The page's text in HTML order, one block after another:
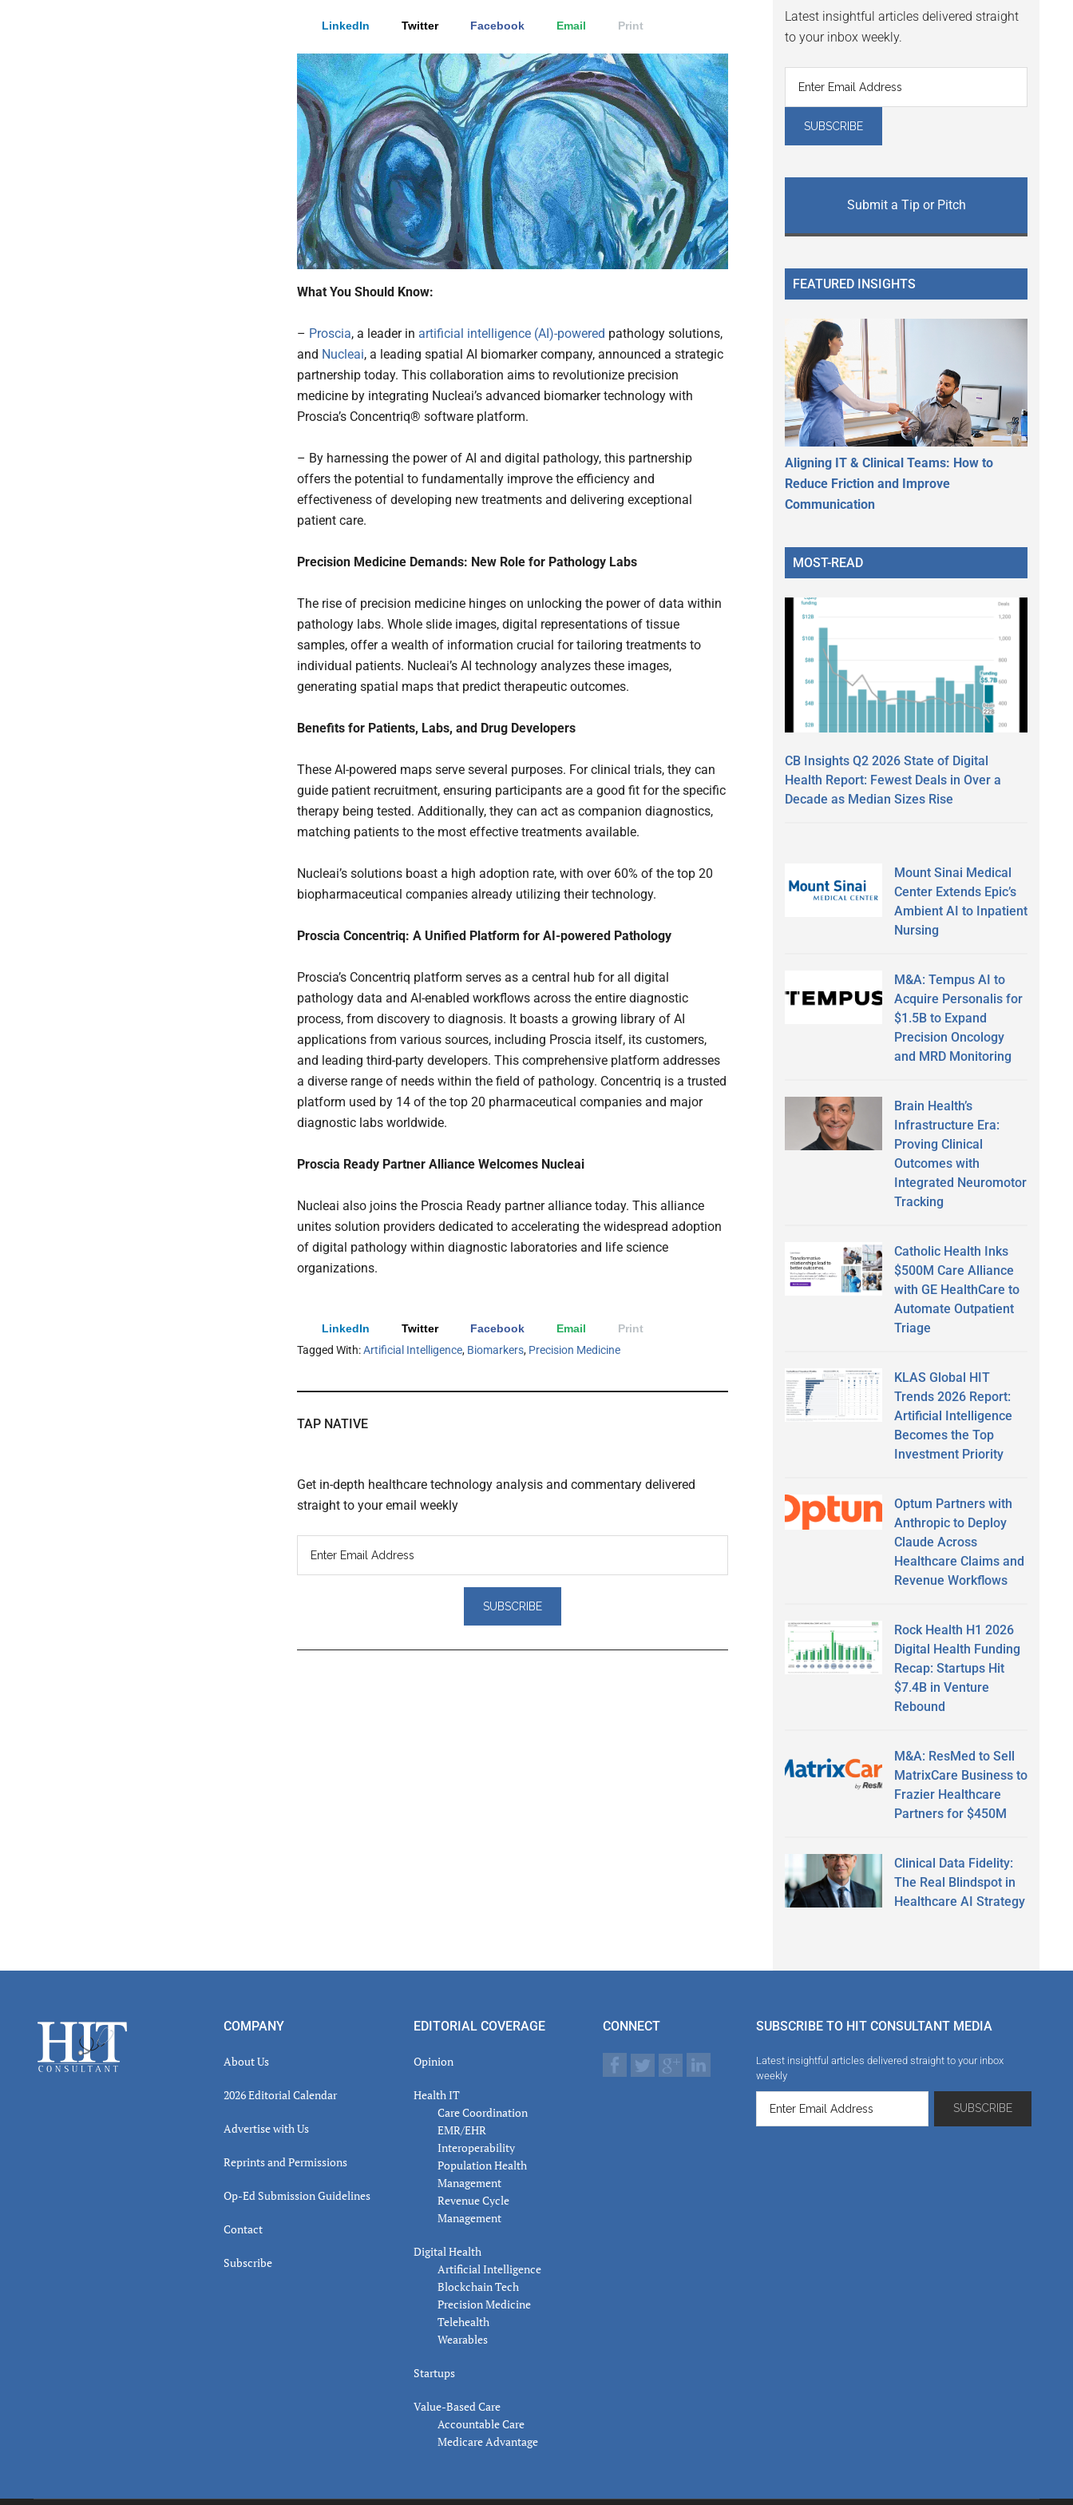
LinkedIn Twitter Facebook Email Print
What You Should Know:
– Proscia, a leader in artificial intelligence (AI)-powered pathology solutions,
and Nucleai, a leading spatial AI biomarker company, announced a strategic
partnership today. This collaboration aims to revolutionize precision
medicine by integrating Nucleai’s advanced biomarker technology with
Proscia’s Concentriq® software platform.
– By harnessing the power of AI and digital pathology, this partnership
offers the potential to fundamentally improve the efficiency and
effectiveness of developing new treatments and delivering exceptional
patient care.
Precision Medicine Demands: New Role for Pathology Labs
The rise of precision medicine hinges on unlocking the power of data within
pathology labs. Whole slide images, digital representations of tissue
samples, offer a wealth of information crucial for tailoring treatments to
individual patients. Nucleai’s AI technology analyzes these images,
generating spatial maps that predict therapeutic outcomes.
Benefits for Patients, Labs, and Drug Developers
These AI-powered maps serve several purposes. For clinical trials, they can
guide patient recruitment, ensuring participants are a good fit for the specific
therapy being tested. Additionally, they can act as companion diagnostics,
matching patients to the most effective treatments available.
Nucleai’s solutions boast a high adoption rate, with over 60% of the top 20
biopharmaceutical companies already utilizing their technology.
Proscia Concentriq: A Unified Platform for AI-powered Pathology
Proscia’s Concentriq platform serves as a central hub for all digital
pathology data and AI-enabled workflows across the entire diagnostic
process, from discovery to diagnosis. It boasts a growing library of AI
applications from various sources, including Proscia itself, its customers,
and leading third-party developers. This comprehensive platform addresses
a diverse range of needs within the field of pathology. Concentriq is a trusted
platform used by 14 of the top 20 pharmaceutical companies and major
diagnostic labs worldwide.
Proscia Ready Partner Alliance Welcomes Nucleai
Nucleai also joins the Proscia Ready partner alliance today. This alliance
unites solution providers dedicated to accelerating the widespread adoption
of digital pathology within diagnostic laboratories and life science
organizations.
LinkedIn Twitter Facebook Email
Print
Tagged With:Artificial Intelligence, Biomarkers, Precision Medicine
TAP NATIVE
Get in-depth healthcare technology analysis and commentary delivered
straight to your email weekly
Latest insightful articles delivered straight
to your inbox weekly.
Submit a Tip or Pitch
FEATURED INSIGHTS
Aligning IT & Clinical Teams: How to
Reduce Friction and Improve
Communication
MOST-READ
CB Insights Q2 2026 State of Digital
Health Report: Fewest Deals in Over a
Decade as Median Sizes Rise
Mount Sinai Medical
Center Extends Epic’s
Ambient AI to Inpatient
Nursing
M&A: Tempus AI to
Acquire Personalis for
$1.5B to Expand
Precision Oncology
and MRD Monitoring
Brain Health’s
Infrastructure Era:
Proving Clinical
Outcomes with
Integrated Neuromotor
Tracking
Catholic Health Inks
$500M Care Alliance
with GE HealthCare to
Automate Outpatient
Triage
KLAS Global HIT
Trends 2026 Report:
Artificial Intelligence
Becomes the Top
Investment Priority
Optum Partners with
Anthropic to Deploy
Claude Across
Healthcare Claims and
Revenue Workflows
Rock Health H1 2026
Digital Health Funding
Recap: Startups Hit
$7.4B in Venture
Rebound
M&A: ResMed to Sell
MatrixCare Business to
Frazier Healthcare
Partners for $450M
Clinical Data Fidelity:
The Real Blindspot in
Healthcare AI Strategy
Footer COMPANY
About Us
2026 Editorial Calendar
Advertise with Us
Reprints and Permissions
Op-Ed Submission Guidelines
Contact
Subscribe
EDITORIAL COVERAGE
Opinion
Health IT
Care Coordination
EMR/EHR
Interoperability
Population Health
Management
Revenue Cycle
Management
Digital Health
Artificial Intelligence
Blockchain Tech
Precision Medicine
Telehealth
Wearables
Startups
Value-Based Care
Accountable Care
Medicare Advantage
CONNECT SUBSCRIBE TO HIT CONSULTANT MEDIA
Latest insightful articles delivered straight to your inbox
weekly